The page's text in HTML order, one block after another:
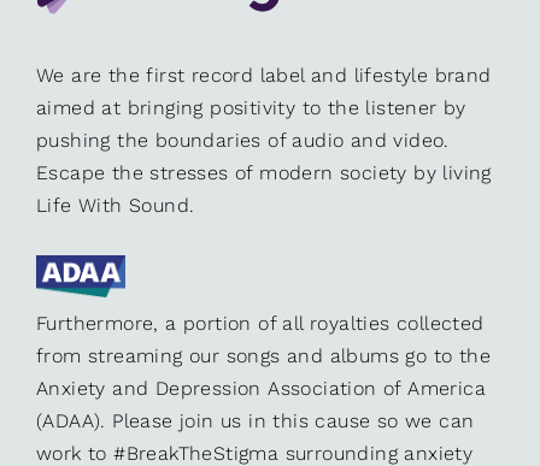
We are the first record label and lifestyle brand
aimed at bringing positivity to the listener by
pushing the boundaries of audio and video.
Escape the stresses of modern society by living
Life With Sound.
Furthermore, a portion of all royalties collected
from streaming our songs and albums go to the
Anxiety and Depression Association of America
(ADAA). Please join us in this cause so we can
work to #BreakTheStigma surrounding anxiety